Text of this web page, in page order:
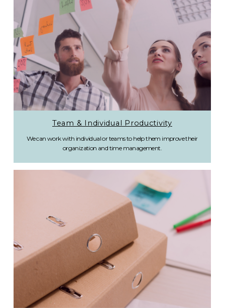
Team & Individual Productivity
We can work with individual or teams to help them improve their
organization and time management.